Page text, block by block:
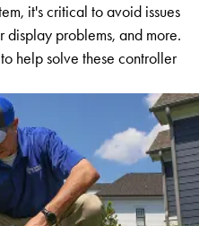
it's critical to avoid issues
display problems, and more.
help solve these controller